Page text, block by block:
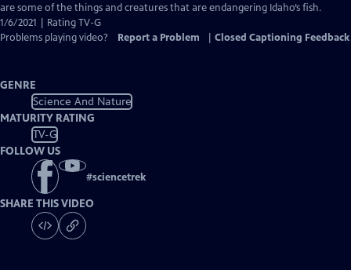
Closed
Captions
are some of the things and creatures that are endangering Idaho’s fish.
1/6/2021 | Rating TV-G
Problems playing video?
Report a Problem Closed Captioning Feedback
GENRE
Science And Nature
MATURITY RATING
TV-G
FOLLOW US
#sciencetrek
SHARE THIS VIDEO